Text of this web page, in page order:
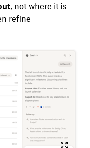
, not where it is
refine